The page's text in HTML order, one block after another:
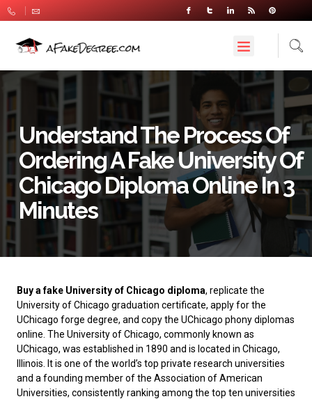
Understand The Process Of
Ordering A Fake University Of
Chicago Diploma Online In 3
Minutes
Buy a fake University of Chicago diploma, replicate the
University of Chicago graduation certificate, apply for the
UChicago forge degree, and copy the UChicago phony diplomas
online. The University of Chicago, commonly known as
UChicago, was established in 1890 and is located in Chicago,
Illinois. It is one of the world’s top private research universities
and a founding member of the Association of American
Universities, consistently ranking among the top ten universities